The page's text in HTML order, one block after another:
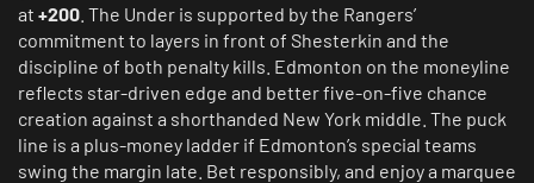
at +200 . The Under is supported by the Rangers’
commitment to layers in front of Shesterkin and the
discipline of both penalty kills. Edmonton on the moneyline
reflects star-driven edge and better five-on-five chance
creation against a shorthanded New York middle. The puck
line is a plus-money ladder if Edmonton’s special teams
swing the margin late. Bet responsibly, and enjoy a marquee